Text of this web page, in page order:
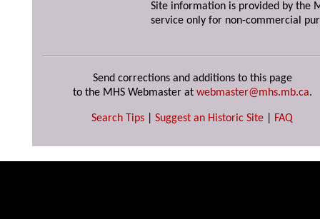
Site information is provided by the
service only for non-commercial
Send corrections and additions to this page
to the MHS Webmaster at webmaster@mhs.mb.ca.
Search Tips Suggest an Historic Site FAQ